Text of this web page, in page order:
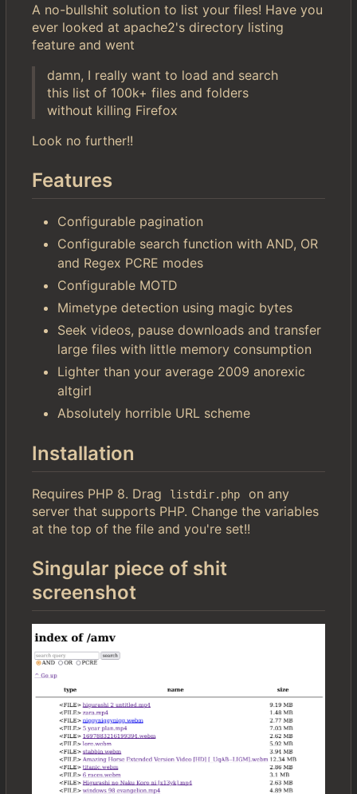
A no-bullshit solution to list your files! Have you
ever looked at apache2's directory listing
feature and went
damn, I really want to load and search
this list of 100k+ files and folders
without killing Firefox
Look no further!!
Features
Configurable pagination
Configurable search function with AND, OR
and Regex PCRE modes
Configurable MOTD
Mimetype detection using magic bytes
Seek videos, pause downloads and transfer
large files with little memory consumption
Lighter than your average 2009 anorexic
altgirl
Absolutely horrible URL scheme
Installation
Requires PHP 8. Drag listdir.php
on any
server that supports PHP. Change the variables
at the top of the file and you're set!!
Singular piece of shit
screenshot